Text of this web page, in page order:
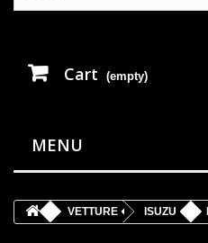
Cart (empty)
MENU
VETTURE ISUZU